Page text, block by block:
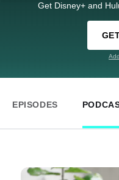
Get Disney+ and
EPISODES